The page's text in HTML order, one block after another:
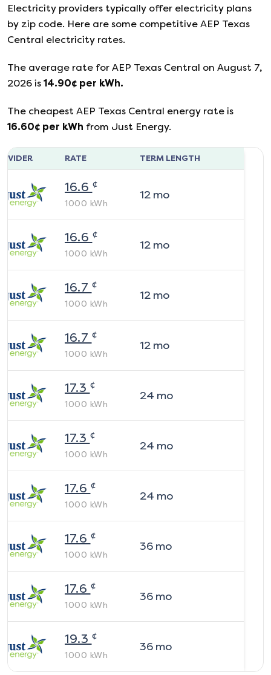
Electricity providers typically offer electricity plans
by zip code. Here are some competitive AEP Texas
Central electricity rates.
The average rate for AEP Texas Central on August 7,
2026 is 14.90¢ per kWh.
The cheapest AEP Texas Central energy rate is
16.60¢ per kWh from Just Energy.
RATE TERM LENGTH
16.6 ¢
1000 kWh
12mo
16.6 ¢
1000 kWh
12mo
16.7 ¢
1000 kWh
12mo
16.7 ¢
1000 kWh
12mo
17.3 ¢
1000 kWh
24 mo
17.3 ¢
1000 kWh
24 mo
17.6 ¢
1000 kWh
24 mo
17.6 ¢
1000 kWh
36mo
17.6 ¢
1000 kWh
36mo
19.3 ¢
1000 kWh
36mo